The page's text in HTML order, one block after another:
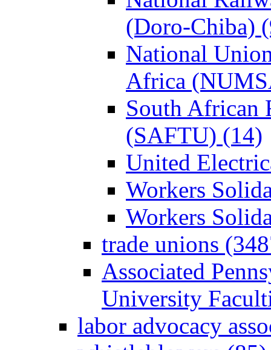
(Doro-Chiba)
National
Africa
South African
(SAFTU) (14)
United
Workers
Workers
trade unions
Associated
University
labor advocacy